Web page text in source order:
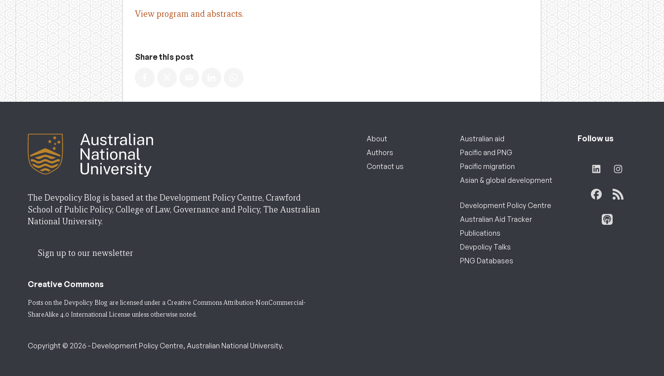
View program and abstracts.
Share this post
The Devpolicy Blog is based at the Development Policy Centre, Crawford
School of Public Policy, College of Law, Governance and Policy, The Australian
National University.
Sign up to our newsletter
Creative Commons
Posts on the Devpolicy Blog are licensed under a Creative Commons Attribution-NonCommercial-
ShareAlike 4.0 International License unless otherwise noted.
About
Authors
Contact us
Australian aid
Pacific and PNG
Pacific migration
Asian & global development
Development Policy Centre
Australian Aid Tracker
Publications
Devpolicy Talks
PNG Databases
Follow us
Copyright © 2026 - Development Policy Centre, Australian National University.